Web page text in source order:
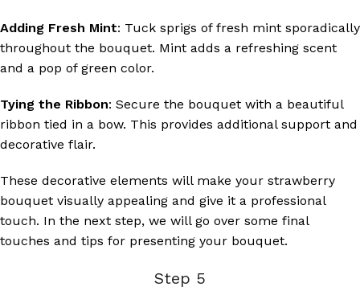
Adding Fresh Mint: Tuck sprigs of fresh mint sporadically
throughout the bouquet. Mint adds a refreshing scent
and a pop of green color.
Tying the Ribbon: Secure the bouquet with a beautiful
ribbon tied in a bow. This provides additional support and
decorative flair.
These decorative elements will make your strawberry
bouquet visually appealing and give it a professional
touch. In the next step, we will go over some final
touches and tips for presenting your bouquet.
Step 5